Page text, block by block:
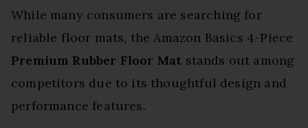
While many consumers are searching for
reliable floor mats, the Amazon Basics 4-Piece
Premium Rubber Floor Mat stands out among
competitors due to its thoughtful design and
performance features.